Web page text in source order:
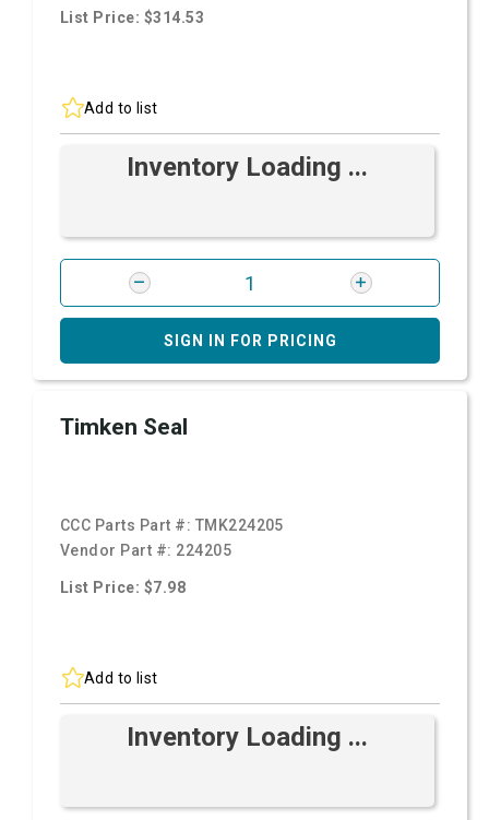
List Price: $314.53
Add to list
Inventory Loading ...
SIGN IN FOR PRICING
Timken Seal
CCC Parts Part #: TMK224205
Vendor Part #: 224205
List Price: $7.98
Add to list
Inventory Loading ...